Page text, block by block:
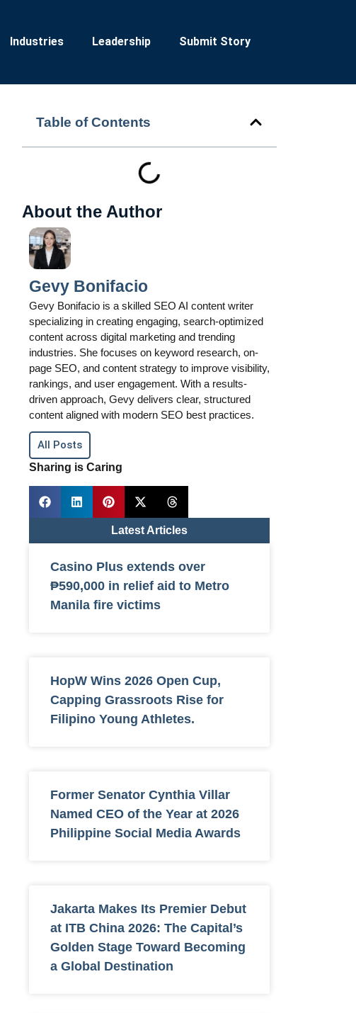
Industries Leadership Submit Story
Table of Contents
About the Author
Gevy Bonifacio
Gevy Bonifacio is a skilled SEO AI content writer
specializing in creating engaging, search-optimized
content across digital marketing and trending
industries. She focuses on keyword research, on-
page SEO, and content strategy to improve visibility,
rankings, and user engagement. With a results-
driven approach, Gevy delivers clear, structured
content aligned with modern SEO best practices.
All Posts
Sharing is Caring
Latest Articles
Casino Plus extends over
₱590,000 in relief aid to Metro
Manila fire victims
HopW Wins 2026 Open Cup,
Capping Grassroots Rise for
Filipino Young Athletes.
Former Senator Cynthia Villar
Named CEO of the Year at 2026
Philippine Social Media Awards
Jakarta Makes Its Premier Debut
at ITB China 2026: The Capital’s
Golden Stage Toward Becoming
a Global Destination